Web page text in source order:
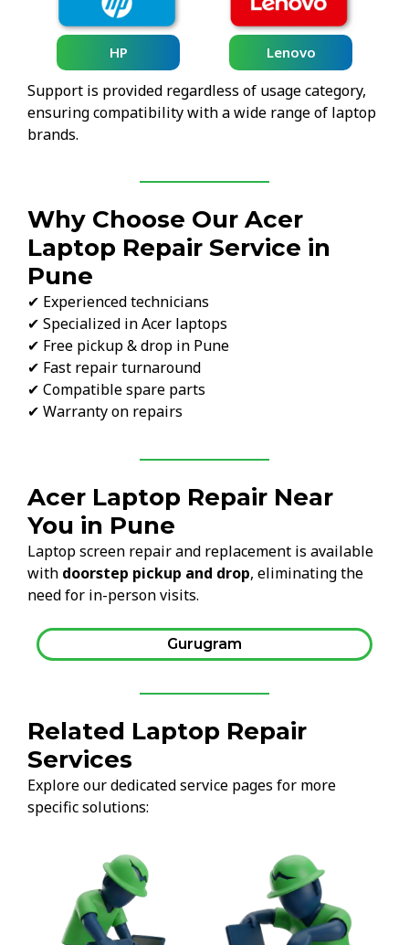
HP Lenovo
Support is provided regardless of usage category,
ensuring compatibility with a wide range of laptop
brands.
Why Choose Our Acer
Laptop Repair Service in
Pune
✔ Experienced technicians
✔ Specialized in Acer laptops
✔ Free pickup & drop in Pune
✔ Fast repair turnaround
✔ Compatible spare parts
✔ Warranty on repairs
Acer Laptop Repair Near
You in Pune
Laptop screen repair and replacement is available
with doorstep pickup and drop, eliminating the
need for in-person visits.
Gurugram
Related Laptop Repair
Services
Explore our dedicated service pages for more
specific solutions: